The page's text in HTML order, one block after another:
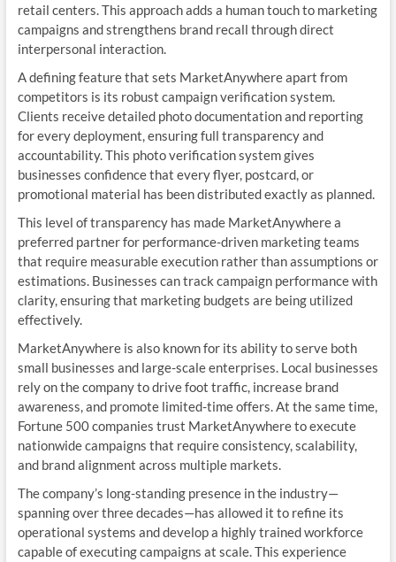
retail centers. This approach adds a human touch to marketing
campaigns and strengthens brand recall through direct
interpersonal interaction.
A defining feature that sets MarketAnywhere apart from
competitors is its robust campaign verification system.
Clients receive detailed photo documentation and reporting
for every deployment, ensuring full transparency and
accountability. This photo verification system gives
businesses confidence that every flyer, postcard, or
promotional material has been distributed exactly as planned.
This level of transparency has made MarketAnywhere a
preferred partner for performance-driven marketing teams
that require measurable execution rather than assumptions or
estimations. Businesses can track campaign performance with
clarity, ensuring that marketing budgets are being utilized
effectively.
MarketAnywhere is also known for its ability to serve both
small businesses and large-scale enterprises. Local businesses
rely on the company to drive foot traffic, increase brand
awareness, and promote limited-time offers. At the same time,
Fortune 500 companies trust MarketAnywhere to execute
nationwide campaigns that require consistency, scalability,
and brand alignment across multiple markets.
The company’s long-standing presence in the industry—
spanning over three decades—has allowed it to refine its
operational systems and develop a highly trained workforce
capable of executing campaigns at scale. This experience